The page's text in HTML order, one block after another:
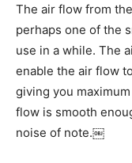
The air flow from
perhaps one of the
use in a while. The
enable the air flow
giving you
flow is smooth
noise of note.￼